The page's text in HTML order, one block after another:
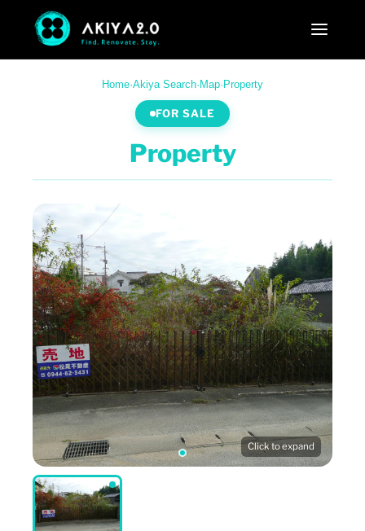
Home·Akiya Search· Map· Property
FOR SALE
Property
Click to expand